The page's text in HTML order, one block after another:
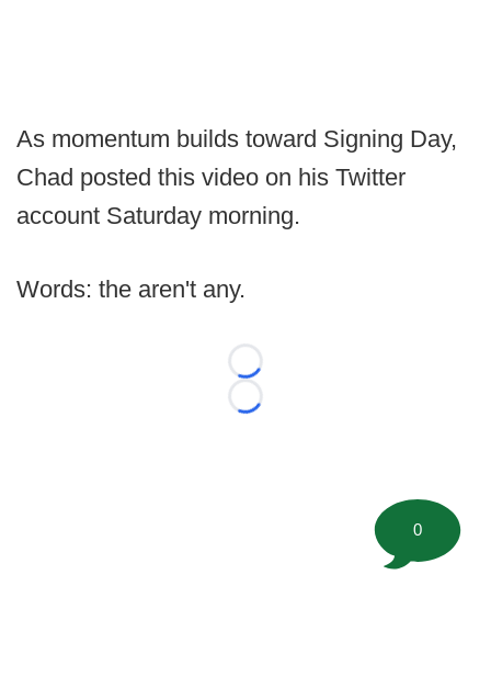
As momentum builds toward Signing Day,
Chad posted this video on his Twitter
account Saturday morning.
Words: the aren't any.
Loading...
Loading...
0